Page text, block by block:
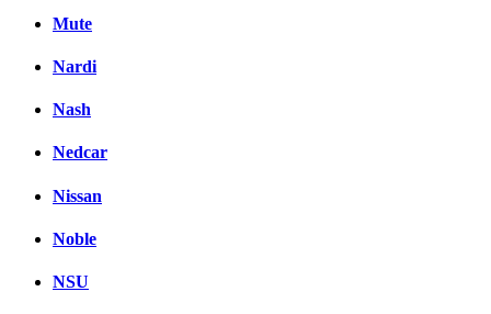
Mute
Nardi
Nash
Nedcar
Nissan
Noble
NSU